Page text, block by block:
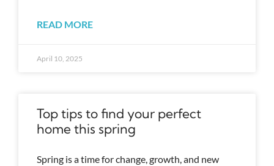
READ MORE
April 10, 2025
Top tips to find your perfect
home this spring
Spring is a time for change, growth, and new